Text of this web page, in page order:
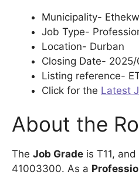
Municipality-
Job Type-
Location- Durban
Closing Date-
Listing reference-
Click for the Latest
About the
The Job Grade is T11, and
41003300. As a